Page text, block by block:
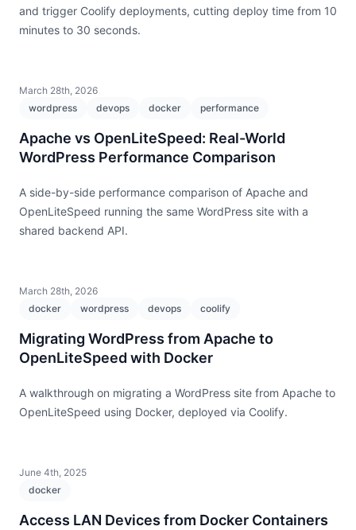
and trigger Coolify deployments, cutting deploy time from 10
minutes to 30 seconds.
March 28th, 2026
wordpress
devops docker performance
Apache vs OpenLiteSpeed: Real-World
WordPress Performance Comparison
A side-by-side performance comparison of Apache and
OpenLiteSpeed running the same WordPress site with a
shared backend API.
March 28th, 2026
docker
wordpress devops coolify
Migrating WordPress from Apache to
OpenLiteSpeed with Docker
A walkthrough on migrating a WordPress site from Apache to
OpenLiteSpeed using Docker, deployed via Coolify.
June 4th, 2025
docker
Access LAN Devices from Docker Containers